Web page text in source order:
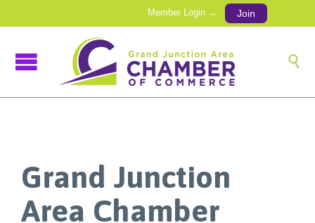
Member Login → Join

Grand Junction
Area Chamber